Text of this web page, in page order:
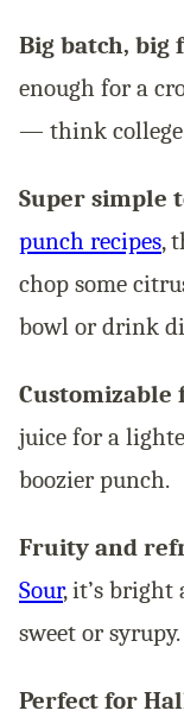
Big batch, big
enough for a
— think college
Super simple
punch recipes,
chop some
bowl or drink
Customizable
juice for a
boozier punch.
Fruity and
Sour, it’s
sweet or syrupy.
Perfect for